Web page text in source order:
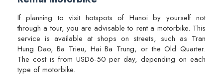
If planning to visit hotspots of Hanoi by yourself not
through a tour, you are advisable to rent a motorbike. This
service is available at shops on streets, such as Tran
Hung Dao, Ba Trieu, Hai Ba Trung, or the Old Quarter.
The cost is from USD6-50 per day, depending on each
type of motorbike.